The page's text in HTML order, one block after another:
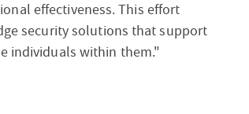
effectiveness. This effort
security solutions that support
individuals within them."